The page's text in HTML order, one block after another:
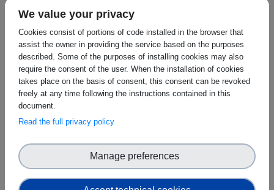
therefore requires careful planning, rigorous testing
and a gradual deployment approach.
The report identifies three fundamental prerequisites
for adoption:
Security
Observability
Sustainability
be met, large-scale deployment in critical energy
environments will remain difficult.
The workshop discussions reinforced this point.
We value your privacy
Cookies consist of portions of code installed in the browser that
assist the owner in providing the service based on the purposes
described. Some of the purposes of installing cookies may also
require the consent of the user. When the installation of cookies
takes place on the basis of consent, this consent can be revoked
freely at any time following the instructions contained in this
document.
Read the full privacy policy
Manage preferences